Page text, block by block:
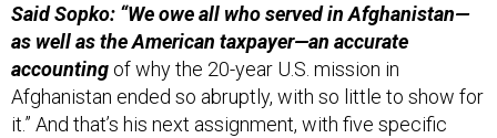
Said Sopko: “We owe all who served in Afghanistan—
as well as the American taxpayer—an accurate
accounting of why the 20-year U.S. mission in
Afghanistan ended so abruptly, with so little to show for
it.” And that’s his next assignment, with five specific